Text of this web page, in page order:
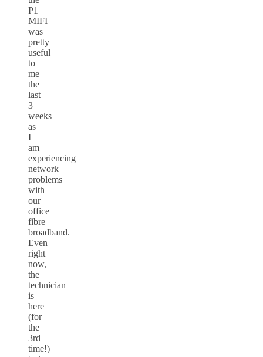
P1
MIFI
was
pretty
useful
to
me
the
last
3
weeks
as
I
am
experiencing
network
problems
with
our
office
fibre
broadband.
Even
right
now,
the
technician
is
here
(for
the
3rd
time!)